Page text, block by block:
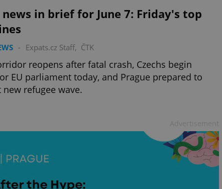
news in brief for June 7: Friday's top
- Expats.cz Staff, ČTK
reopens after fatal crash, Czechs begin
EU parliament today, and Prague prepared to
refugee wave.